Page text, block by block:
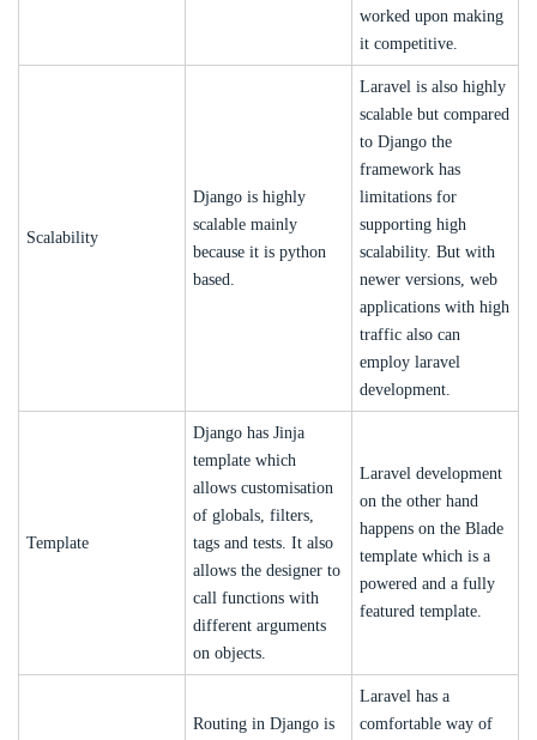
worked upon making
it competitive.
Scalability
Django is highly
scalable mainly
because it is python
based.
Laravel is also highly
scalable but compared
to Django the
framework has
limitations for
supporting high
scalability. But with
newer versions, web
applications with high
traffic also can
employ laravel
development.
Template
Django has Jinja
template which
allows customisation
of globals, filters,
tags and tests. It also
allows the designer to
call functions with
different arguments
on objects.
Laravel development
on the other hand
happens on the Blade
template which is a
powered and a fully
featured template.
Routing in Django is
Laravel has a
comfortable way of